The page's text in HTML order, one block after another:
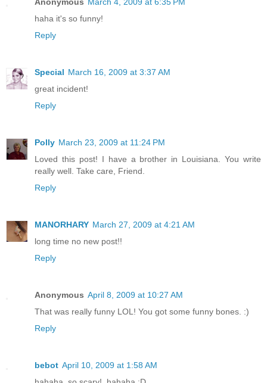
haha it's so funny!
Reply
Special March 16, 2009 at 3:37 AM
great incident!
Reply
Polly March 23, 2009 at 11:24 PM
Loved this post! I have a brother in Louisiana. You write
really well. Take care, Friend.
Reply
MANORHARY March 27, 2009 at 4:21 AM
long time no new post!!
Reply
Anonymous April 8, 2009 at 10:27 AM
That was really funny LOL! You got some funny bones. :)
Reply
bebot April 10, 2009 at 1:58 AM